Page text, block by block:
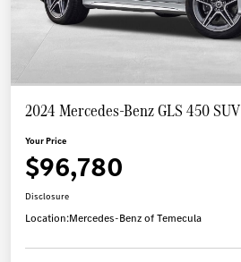
2024 Mercedes-Benz GLS 450 SUV
Your Price
$96,780
Disclosure
Location:Mercedes-Benz of Temecula